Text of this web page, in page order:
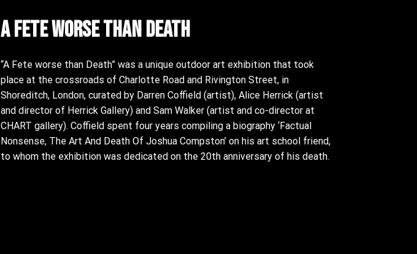
A fete worse than death
“A Fete worse than Death” was a unique outdoor art exhibition that took
place at the crossroads of Charlotte Road and Rivington Street, in
Shoreditch, London, curated by Darren Coffield (artist), Alice Herrick (artist
and director of Herrick Gallery) and Sam Walker (artist and co-director at
CHART gallery). Coffield spent four years compiling a biography ‘Factual
Nonsense, The Art And Death Of Joshua Compston’ on his art school friend,
to whom the exhibition was dedicated on the 20th anniversary of his death.